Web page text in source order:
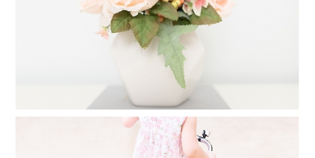
FINDING TIME FOR PHOTOGRAPHY